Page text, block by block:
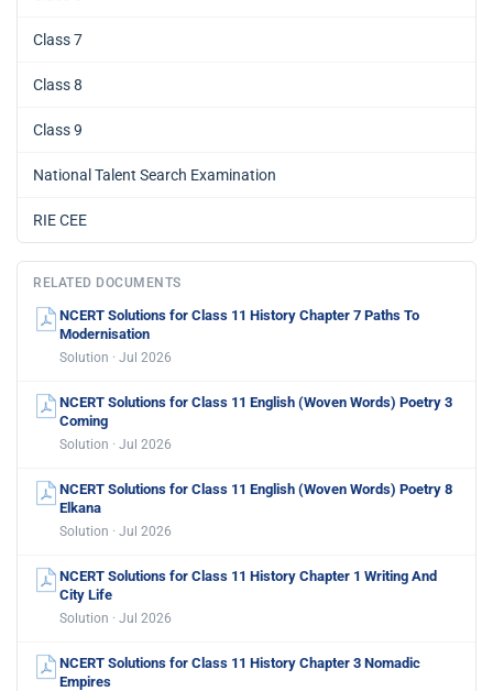
Class 7
Class 8
Class 9
National Talent Search Examination
RIE CEE
RELATED DOCUMENTS
NCERT Solutions for Class 11 History Chapter 7 Paths To
Modernisation
Solution · Jul 2026
NCERT Solutions for Class 11 English (Woven Words) Poetry 3
Coming
Solution · Jul 2026
NCERT Solutions for Class 11 English (Woven Words) Poetry 8
Elkana
Solution · Jul 2026
NCERT Solutions for Class 11 History Chapter 1 Writing And
City Life
Solution · Jul 2026
NCERT Solutions for Class 11 History Chapter 3 Nomadic
Empires